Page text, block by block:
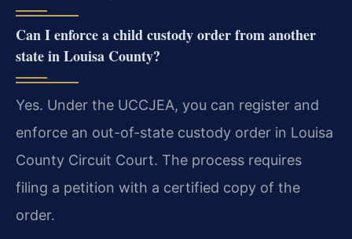
Can I enforce a child custody order from another
state in Louisa County?
Yes. Under the UCCJEA, you can register and
enforce an out-of-state custody order in Louisa
County Circuit Court. The process requires
filing a petition with a certified copy of the
order.